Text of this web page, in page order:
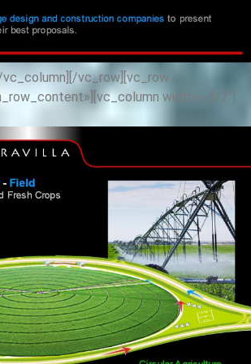
vc_row][vc_row
width=»1/2″]